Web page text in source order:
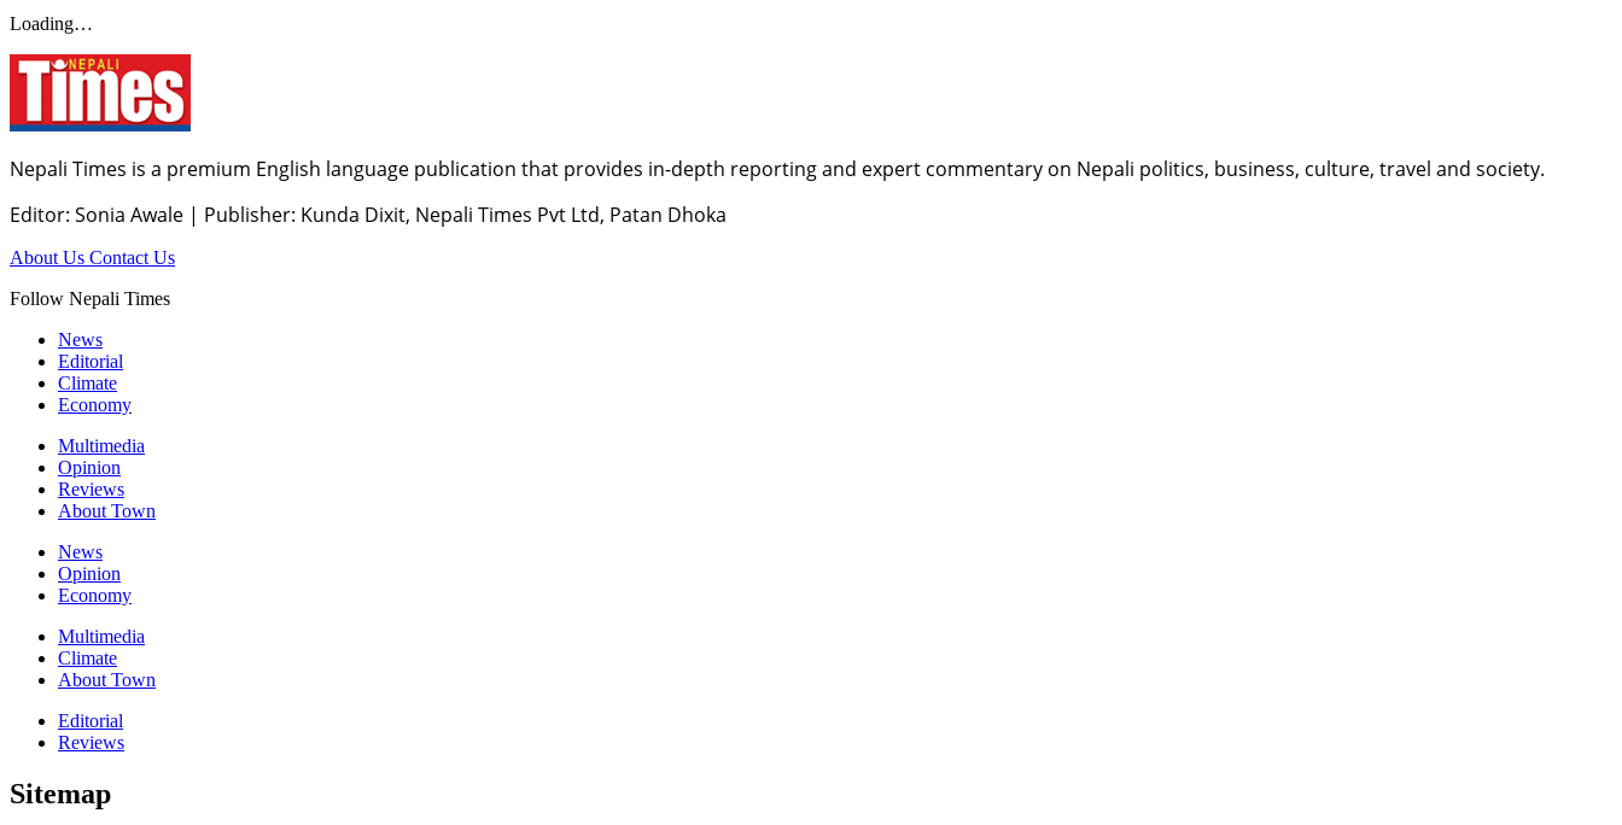
Loading…
Nepali Times is a premium English language publication that provides in-depth reporting and expert commentary on Nepali politics, business, culture, travel and society.
Editor: Sonia Awale | Publisher: Kunda Dixit, Nepali Times Pvt Ltd, Patan Dhoka
About Us Contact Us
Follow Nepali Times
News
Editorial
Climate
Economy
Multimedia
Opinion
Reviews
About Town
News
Opinion
Economy
Multimedia
Climate
About Town
Editorial
Reviews
Sitemap